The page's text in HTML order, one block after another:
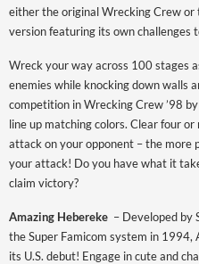
either the original Wrecking Crew or
version featuring its own challenges
Wreck your way across 100 stages
enemies while knocking down walls
competition in Wrecking Crew ’98
line up matching colors. Clear four
attack on your opponent – the more
your attack! Do you have what it
claim victory?
Amazing Hebereke – Developed by
the Super Famicom system in
its U.S. debut! Engage in cute and